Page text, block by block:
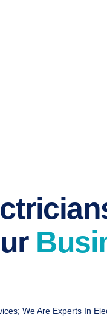
We Are Experts In